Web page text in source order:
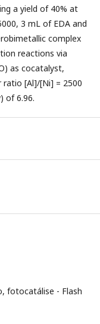
a yield of 40% at
3 mL of EDA and
complex
reactions via
as cocatalyst,
ratio [Al]/[Ni] = 2500
of 6.96.
fotocatálise - Flash